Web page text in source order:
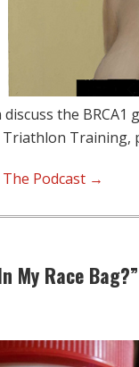
the
Training,
The Podcast →
My Race